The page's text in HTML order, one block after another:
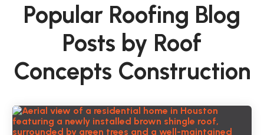
Popular Roofing Blog
Posts by Roof
Concepts Construction